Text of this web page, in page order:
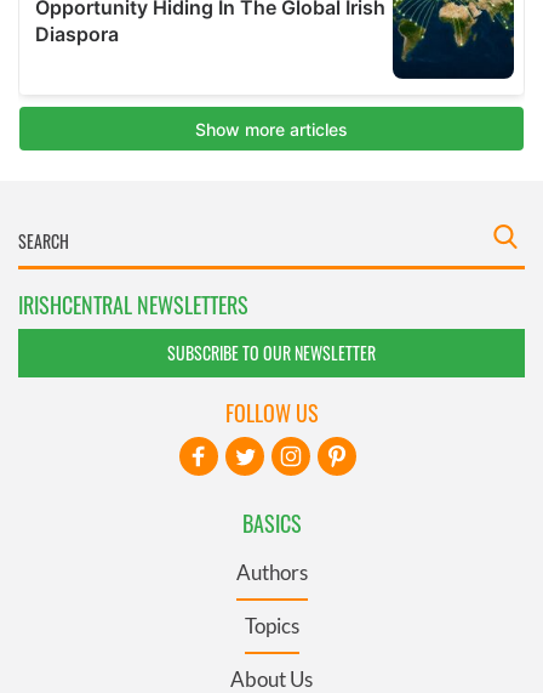
IRISHCENTRAL NEWSLETTERS
SUBSCRIBE TO OUR NEWSLETTER
BASICS
Authors
Topics
About Us
FOLLOW US